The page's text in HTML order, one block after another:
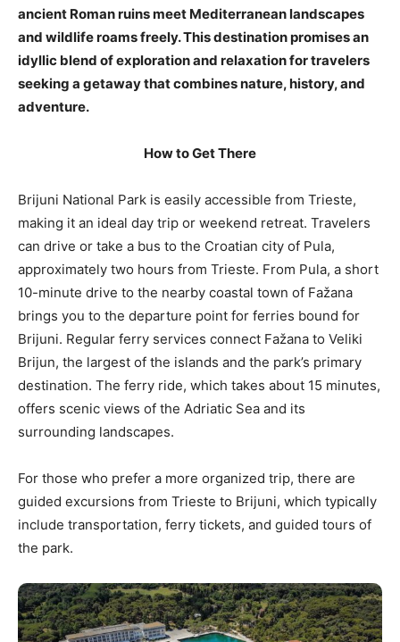
ancient Roman ruins meet Mediterranean landscapes
and wildlife roams freely. This destination promises an
idyllic blend of exploration and relaxation for travelers
seeking a getaway that combines nature, history, and
adventure.
How to Get There
Brijuni National Park is easily accessible from Trieste,
making it an ideal day trip or weekend retreat. Travelers
can drive or take a bus to the Croatian city of Pula,
approximately two hours from Trieste. From Pula, a short
10-minute drive to the nearby coastal town of Fažana
brings you to the departure point for ferries bound for
Brijuni. Regular ferry services connect Fažana to Veliki
Brijun, the largest of the islands and the park’s primary
destination. The ferry ride, which takes about 15 minutes,
offers scenic views of the Adriatic Sea and its
surrounding landscapes.
For those who prefer a more organized trip, there are
guided excursions from Trieste to Brijuni, which typically
include transportation, ferry tickets, and guided tours of
the park.